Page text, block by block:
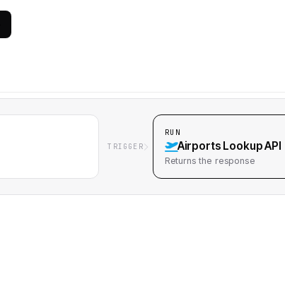
TRIGGER
RUN
Airports Lookup API
Returnsthe response